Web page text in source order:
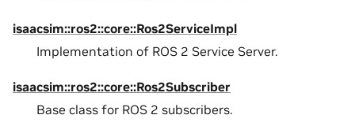
isaacsim::ros2::core::Ros2ServiceImpl
Implementation of ROS 2 Service Server.
isaacsim::ros2::core::Ros2Subscriber
Base class for ROS 2 subscribers.